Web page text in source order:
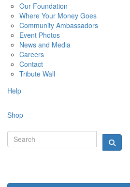
Our Foundation
Where Your Money Goes
Community Ambassadors
Event Photos
News and Media
Careers
Contact
Tribute Wall
Help
Shop